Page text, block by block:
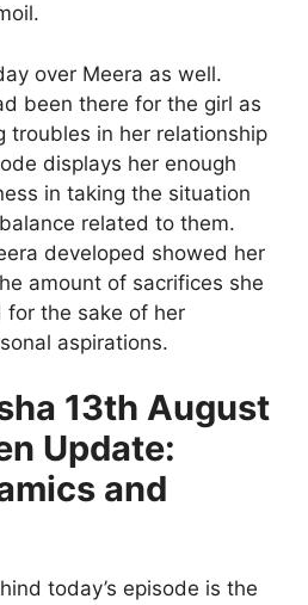
over Meera as well.
been there for the girl as
troubles in her relationship
displays her enough
in taking the situation
related to them.
developed showed her
amount of sacrifices she
the sake of her
aspirations.
13th August
Update:
and
today’s episode is the